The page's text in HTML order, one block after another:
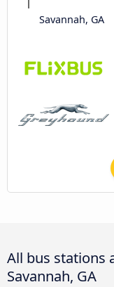
Savannah, GA
All bus stations
Savannah, GA